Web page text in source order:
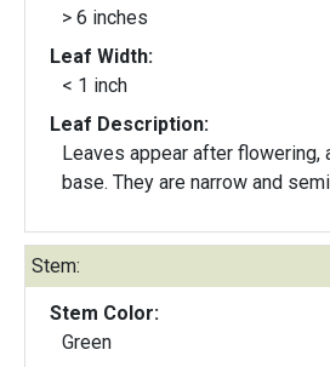
> 6 inches
Leaf Width:
< 1 inch
Leaf Description:
Leaves appear after flowering,
base. They are narrow and
Stem:
Stem Color:
Green